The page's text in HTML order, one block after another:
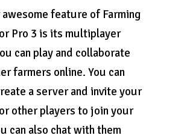
feature of Farming
Pro 3 is its multiplayer
can play and collaborate
farmers online. You can
a server and invite your
other players to join your
can also chat with them